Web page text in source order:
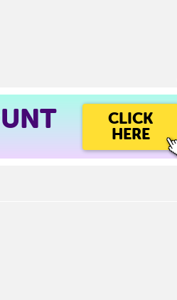
CLICK
HERE